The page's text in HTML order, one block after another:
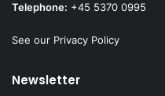
Telephone: +45 5370 0995
See our Privacy Policy
Newsletter